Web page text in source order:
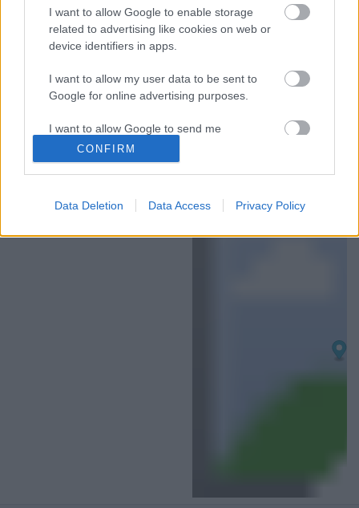
I want to allow Google to enable storage
related to advertising like cookies on web or
device identifiers in apps.
I want to allow my user data to be sent to
Google for online advertising purposes.
I want to allow Google to send me
personalized advertising.
I want to allow Google to enable storage
device identifiers in apps.
CONFIRM
Data Deletion Data Access Privacy Policy
RADIOTAAJUUDET KARTALLA